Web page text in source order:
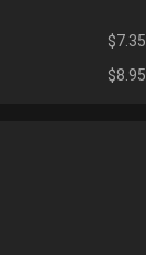
$7.35
$8.95